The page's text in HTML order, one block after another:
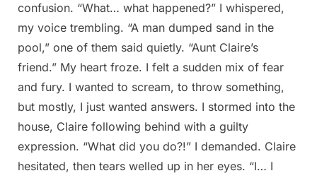
confusion. “What… what happened?” I whispered,
my voice trembling. “A man dumped sand in the
pool,” one of them said quietly. “Aunt Claire’s
friend.” My heart froze. I felt a sudden mix of fear
and fury. I wanted to scream, to throw something,
but mostly, I just wanted answers. I stormed into the
house, Claire following behind with a guilty
expression. “What did you do?!” I demanded. Claire
hesitated, then tears welled up in her eyes. “I… I